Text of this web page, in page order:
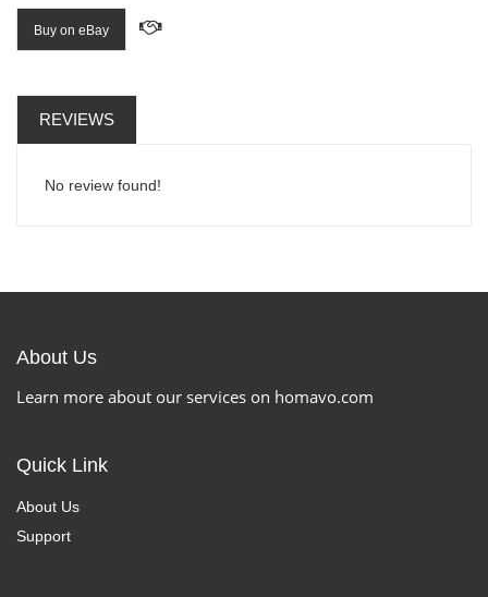
Buy on eBay
REVIEWS
No review found!
About Us
Learn more about our services on homavo.com
Quick Link
About Us
Support